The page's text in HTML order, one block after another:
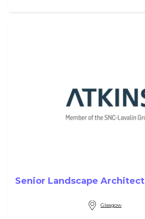
Senior Landscape Architect
Glasgow